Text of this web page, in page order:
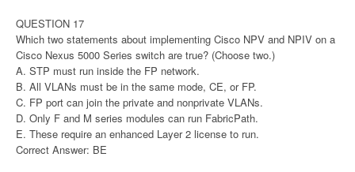
QUESTION 17
Which two statements about implementing Cisco NPV and NPIV on a
Cisco Nexus 5000 Series switch are true? (Choose two.)
A. STP must run inside the FP network.
B. All VLANs must be in the same mode, CE, or FP.
C. FP port can join the private and nonprivate VLANs.
D. Only F and M series modules can run FabricPath.
E. These require an enhanced Layer 2 license to run.
Correct Answer: BE